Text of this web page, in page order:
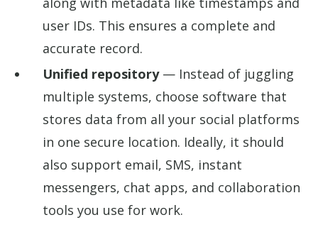
user IDs. This ensures a complete and
accurate record.
Unified repository— Instead of juggling
multiple systems, choose software that
stores data from all your social platforms
in one secure location. Ideally, it should
also support email, SMS, instant
messengers, chat apps, and collaboration
tools you use for work.